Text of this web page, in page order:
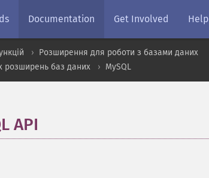
Documentation Get Involved Help
Розширення для роботи з базами даних
розширень баз даних
MySQL
API